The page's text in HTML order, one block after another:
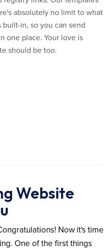
absolutely no limit to what
in, so you can send
one place. Your love is
should be too.
Website
Now it's time
One of the first things